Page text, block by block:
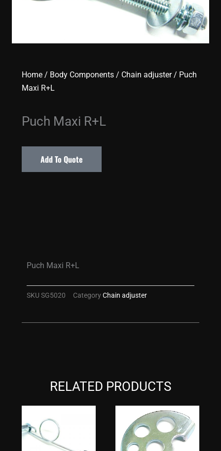
Home / Body Components / Chain adjuster/ Puch
Maxi R+L
Puch Maxi R+L
Add To Quote
RELATED PRODUCTS
Puch Maxi R+L
SKU SG5020 CategoryChain adjuster